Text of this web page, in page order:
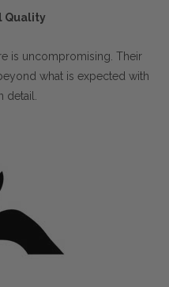
Quality
is uncompromising. Their
what is expected with